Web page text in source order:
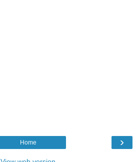
›
Home